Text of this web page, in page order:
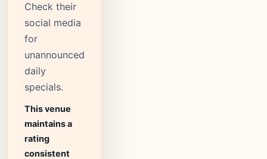
Check their
social media
for
unannounced
daily
specials.
This venue
maintains a
rating
consistent